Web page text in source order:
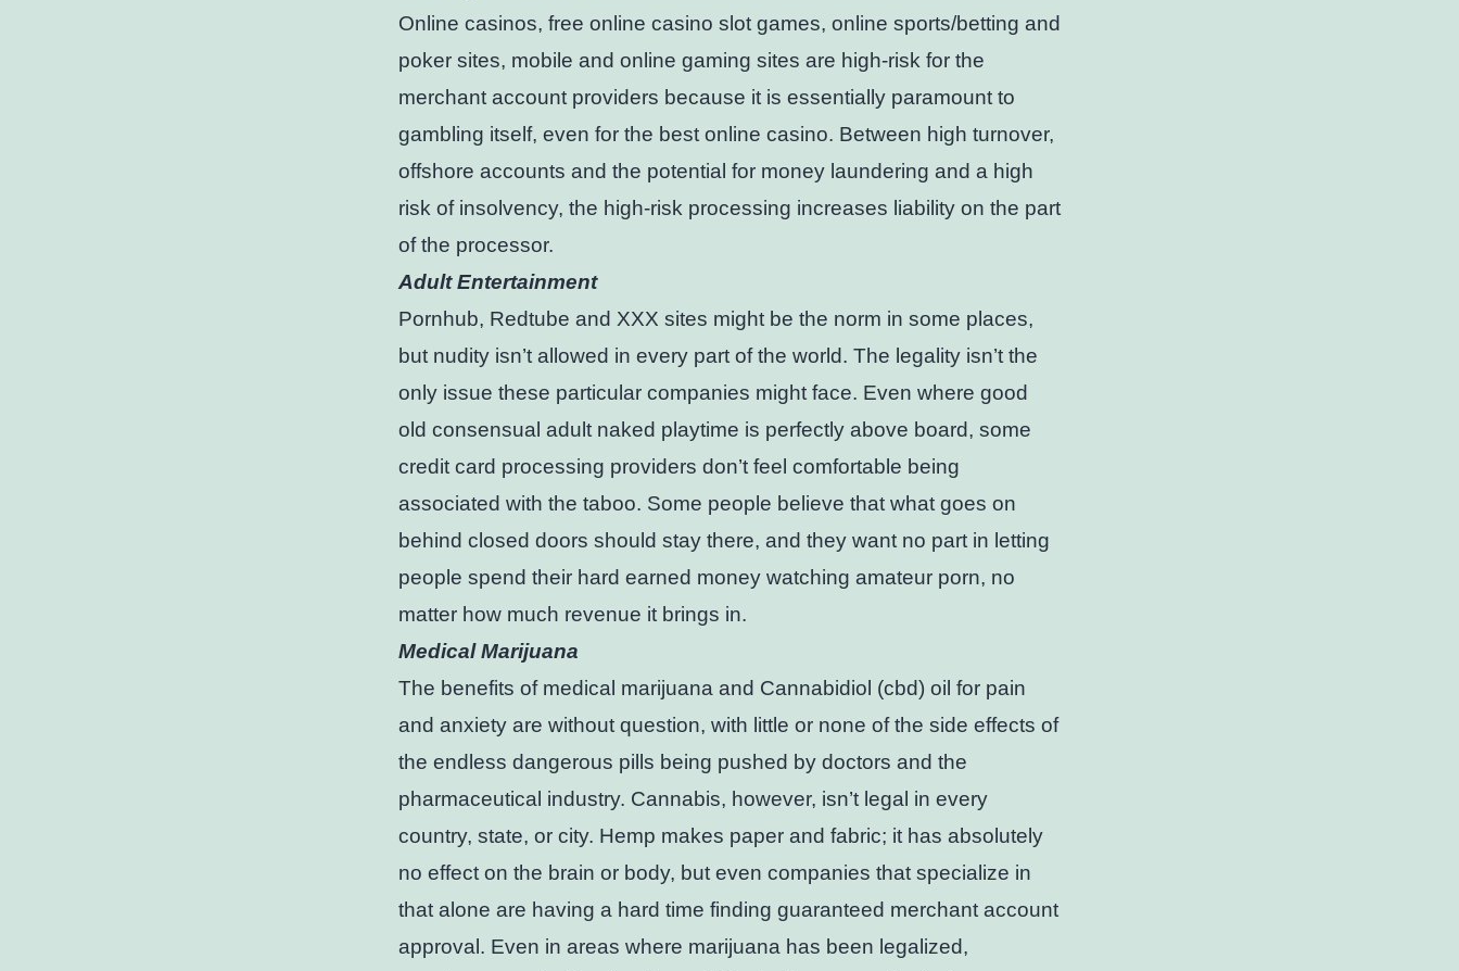
Online casinos, free online casino slot games, online sports/betting and
poker sites, mobile and online gaming sites are high-risk for the
merchant account providers because it is essentially paramount to
gambling itself, even for the best online casino. Between high turnover,
offshore accounts and the potential for money laundering and a high
risk of insolvency, the high-risk processing increases liability on the part
of the processor.
Adult Entertainment
Pornhub, Redtube and XXX sites might be the norm in some places,
but nudity isn’t allowed in every part of the world. The legality isn’t the
only issue these particular companies might face. Even where good
old consensual adult naked playtime is perfectly above board, some
credit card processing providers don’t feel comfortable being
associated with the taboo. Some people believe that what goes on
behind closed doors should stay there, and they want no part in letting
people spend their hard earned money watching amateur porn, no
matter how much revenue it brings in.
Medical Marijuana
The benefits of medical marijuana and Cannabidiol (cbd) oil for pain
and anxiety are without question, with little or none of the side effects of
the endless dangerous pills being pushed by doctors and the
pharmaceutical industry. Cannabis, however, isn’t legal in every
country, state, or city. Hemp makes paper and fabric; it has absolutely
no effect on the brain or body, but even companies that specialize in
that alone are having a hard time finding guaranteed merchant account
approval. Even in areas where marijuana has been legalized,